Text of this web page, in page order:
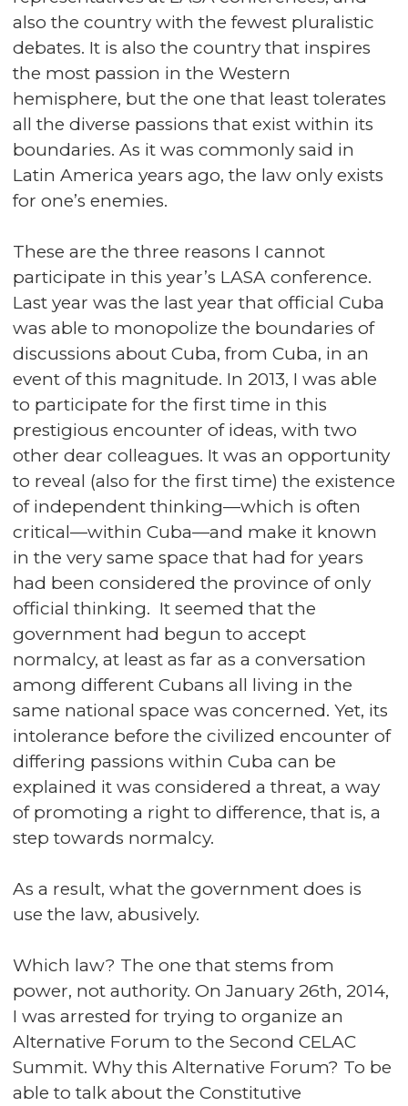
also the country with the fewest pluralistic
debates. It is also the country that inspires
the most passion in the Western
hemisphere, but the one that least tolerates
all the diverse passions that exist within its
boundaries. As it was commonly said in
Latin America years ago, the law only exists
for one’s enemies.
These are the three reasons I cannot
participate in this year’s LASA conference.
Last year was the last year that official Cuba
was able to monopolize the boundaries of
discussions about Cuba, from Cuba, in an
event of this magnitude. In 2013, I was able
to participate for the first time in this
prestigious encounter of ideas, with two
other dear colleagues. It was an opportunity
to reveal (also for the first time) the existence
of independent thinking—which is often
critical—within Cuba—and make it known
in the very same space that had for years
had been considered the province of only
official thinking. It seemed that the
government had begun to accept
normalcy, at least as far as a conversation
among different Cubans all living in the
same national space was concerned. Yet, its
intolerance before the civilized encounter of
differing passions within Cuba can be
explained it was considered a threat, a way
of promoting a right to difference, that is, a
step towards normalcy.
As a result, what the government does is
use the law, abusively.
Which law? The one that stems from
power, not authority. On January 26th, 2014,
I was arrested for trying to organize an
Alternative Forum to the Second CELAC
Summit. Why this Alternative Forum? To be
able to talk about the Constitutive